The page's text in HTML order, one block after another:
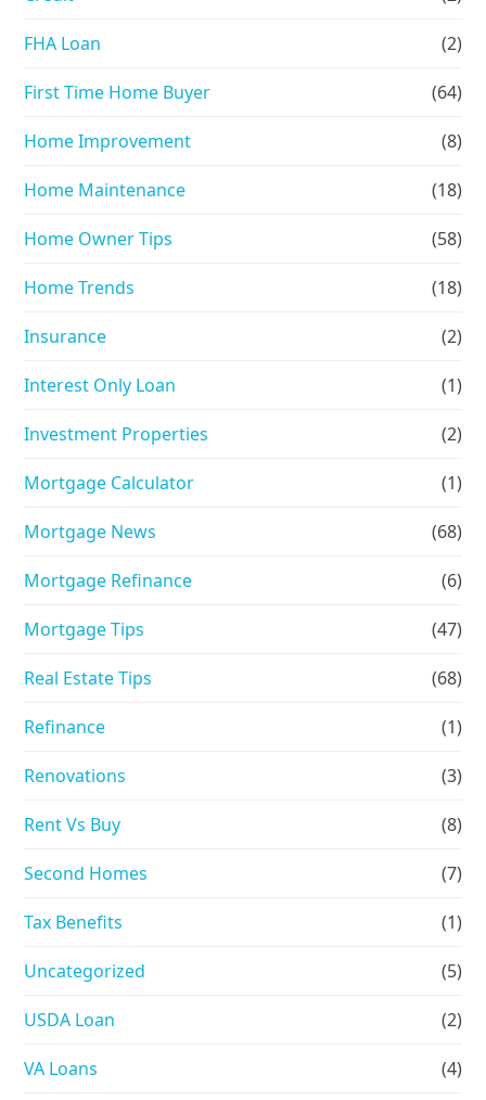
FHA Loan (2)
First Time Home Buyer (64)
Home Improvement (8)
Home Maintenance (18)
Home Owner Tips (58)
Home Trends (18)
Insurance (2)
Interest Only Loan (1)
Investment Properties (2)
Mortgage Calculator (1)
Mortgage News (68)
Mortgage Refinance (6)
Mortgage Tips (47)
Real Estate Tips (68)
Refinance (1)
Renovations (3)
Rent Vs Buy (8)
Second Homes (7)
Tax Benefits (1)
Uncategorized (5)
USDA Loan (2)
VA Loans (4)